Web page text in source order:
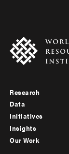
Footer
menu
-
Research
Data
Initiatives
Insights
Our Work